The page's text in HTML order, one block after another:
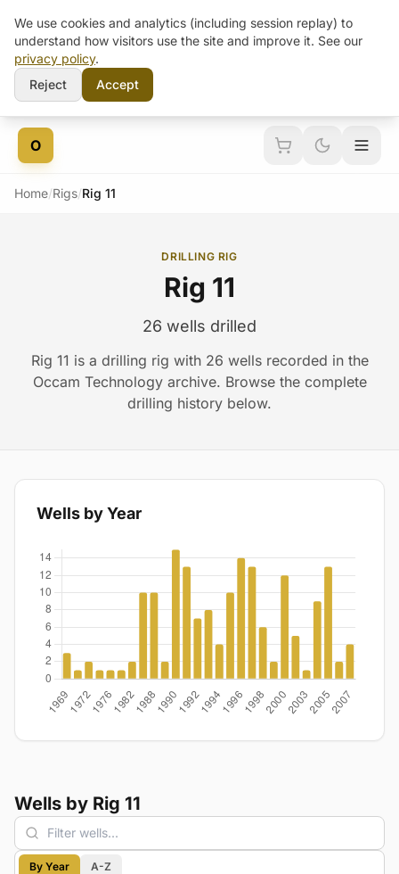
Skip to content
O
Home/Rigs/Rig 11
DRILLING RIG
Rig 11
26 wells drilled
Rig 11 is a drilling rig with 26 wells recorded in the
Occam Technology archive. Browse the complete
drilling history below.
Wells by Year
Wells by Rig 11
By Year A-Z
We use cookies and analytics (including session replay) to
understand how visitors use the site and improve it. See our
privacy policy.
Reject
Accept